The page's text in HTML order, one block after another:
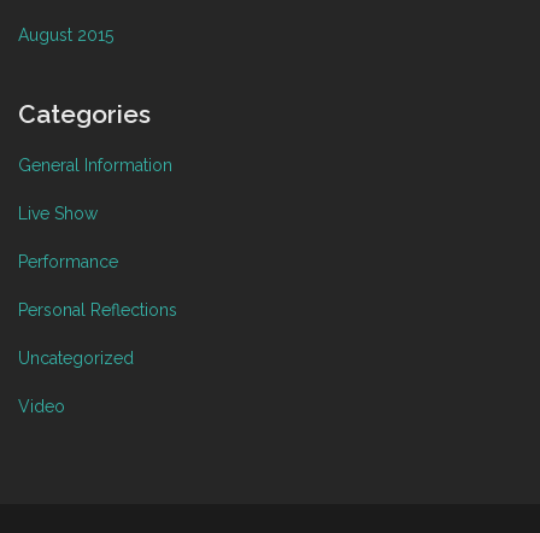
August 2015
Categories
General Information
Live Show
Performance
Personal Reflections
Uncategorized
Video